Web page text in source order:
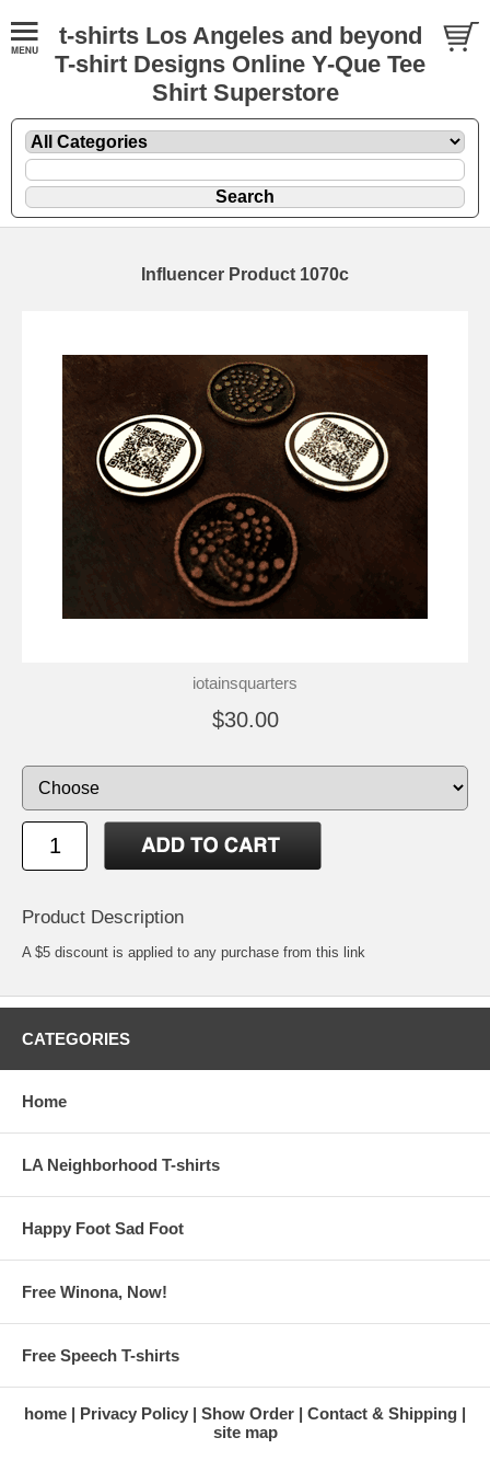
t-shirts Los Angeles and beyond
T-shirt Designs Online Y-Que Tee
Shirt Superstore
Influencer Product 1070c
iotainsquarters
$30.00
Product Description
A $5 discount is applied to any purchase from this link
CATEGORIES
Home
LA Neighborhood T-shirts
Happy Foot Sad Foot
Free Winona, Now!
Free Speech T-shirts
home Privacy Policy Show Order
Contact & Shipping
site map